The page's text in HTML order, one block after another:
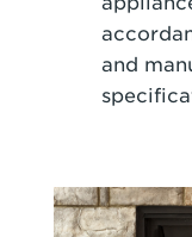
and